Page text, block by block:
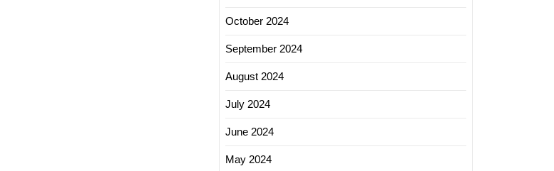
October 2024
September 2024
August 2024
July 2024
June 2024
May 2024